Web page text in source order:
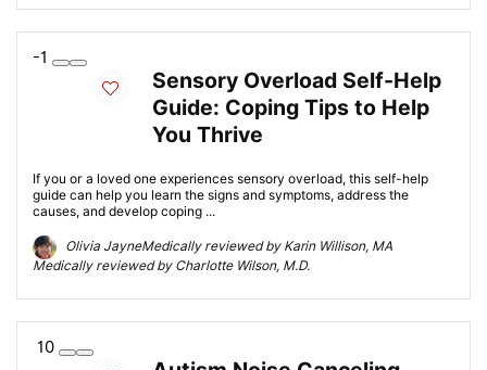
-1
Sensory Overload Self-Help
Guide: Coping Tips to Help
You Thrive
If you or a loved one experiences sensory overload, this self-help
guide can help you learn the signs and symptoms, address the
causes, and develop coping ...
Olivia JayneMedically reviewed by Karin Willison, MA
Medically reviewed by Charlotte Wilson, M.D.
10